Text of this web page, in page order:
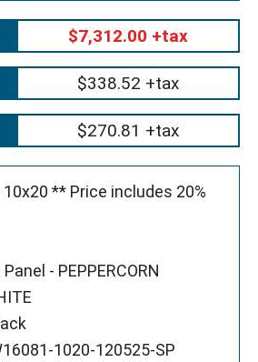
$7,312.00 +tax
$338.52 +tax
$270.81 +tax
** Price includes 20%
- PEPPERCORN
1020-120525-SP